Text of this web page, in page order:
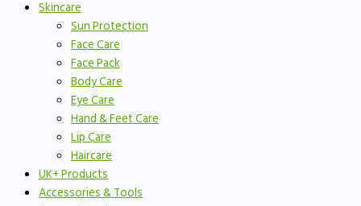
Skincare
Sun Protection
Face Care
Face Pack
Body Care
Eye Care
Hand & Feet Care
Lip Care
Haircare
UK+ Products
Accessories & Tools